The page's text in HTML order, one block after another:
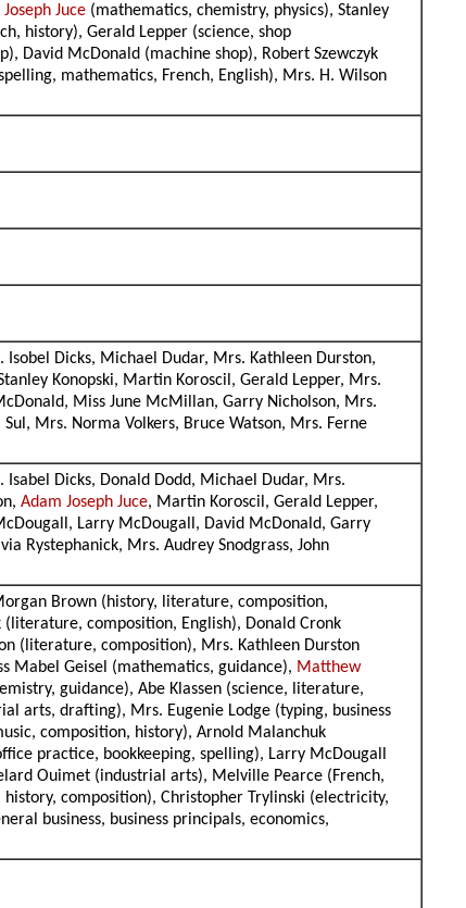
Juce (mathematics, chemistry, physics), Stanley
history), Gerald Lepper (science, shop
David McDonald (machine shop), Robert Szewczyk
mathematics, French, English), Mrs. H. Wilson
Dicks, Michael Dudar, Mrs. Kathleen Durston,
Konopski, Martin Koroscil, Gerald Lepper, Mrs.
Miss June McMillan, Garry Nicholson, Mrs.
Mrs. Norma Volkers, Bruce Watson, Mrs. Ferne
Dicks, Donald Dodd, Michael Dudar, Mrs.
Adam Joseph Juce, Martin Koroscil, Gerald Lepper,
Larry McDougall, David McDonald, Garry
Rystephanick, Mrs. Audrey Snodgrass, John
Brown (history, literature, composition,
composition, English), Donald Cronk
(literature, composition), Mrs. Kathleen Durston
Mabel Geisel (mathematics, guidance), Matthew
guidance), Abe Klassen (science, literature,
arts, drafting), Mrs. Eugenie Lodge (typing, business
composition, history), Arnold Malanchuk
practice, bookkeeping, spelling), Larry McDougall
Ouimet (industrial arts), Melville Pearce (French,
composition), Christopher Trylinski (electricity,
business, business principals, economics,